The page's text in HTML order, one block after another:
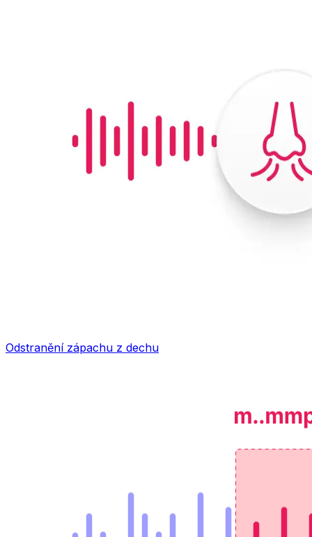
Odstranění zápachu z dechu